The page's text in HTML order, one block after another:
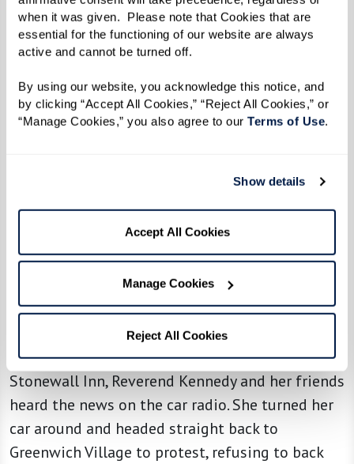
when it was given.  Please note that Cookies that are
essential for the functioning of our website are always
active and cannot be turned off.
By using our website, you acknowledge this notice, and
by clicking “Accept All Cookies,” “Reject All Cookies,” or
“Manage Cookies,” you also agree to our Terms of Use.
Show details
Accept All Cookies
Manage Cookies
Reject All Cookies
Reverend Goddess Magora Kennedy
Photo by Karsten Thormaehlen
By the time 1969 did roll around, Reverend
Kennedy was 31 years old. Social change was
women's rights movements were all taking off.
inflicted throughout a series of police raids
targeting LGBTQ+ establishments in New York
City culminated in a pivotal moment of
resistance and protest.
When the uprising broke out during the early
hours of June 28 after police officers raided the
Stonewall Inn, Reverend Kennedy and her friends
heard the news on the car radio. She turned her
car around and headed straight back to
Greenwich Village to protest, refusing to back